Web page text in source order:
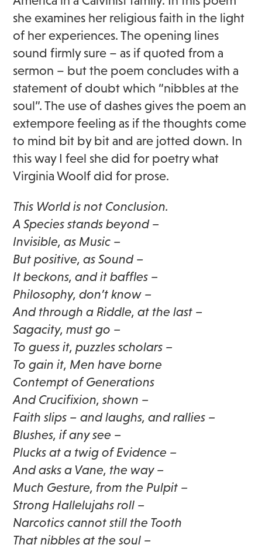
she examines her religious faith in the light
of her experiences. The opening lines
sound firmly sure – as if quoted from a
sermon – but the poem concludes with a
statement of doubt which “nibbles at the
soul”. The use of dashes gives the poem an
extempore feeling as if the thoughts come
to mind bit by bit and are jotted down. In
this way I feel she did for poetry what
Virginia Woolf did for prose.
This World is not Conclusion.
A Species stands beyond –
Invisible, as Music –
But positive, as Sound –
It beckons, and it baffles –
Philosophy, don’t know –
And through a Riddle, at the last –
Sagacity, must go –
To guess it, puzzles scholars –
To gain it, Men have borne
Contempt of Generations
And Crucifixion, shown –
Faith slips – and laughs, and rallies –
Blushes, if any see –
Plucks at a twig of Evidence –
And asks a Vane, the way –
Much Gesture, from the Pulpit –
Strong Hallelujahs roll –
Narcotics cannot still the Tooth
That nibbles at the soul –